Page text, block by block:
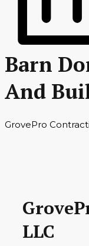
Barn
And
GrovePro
LLC